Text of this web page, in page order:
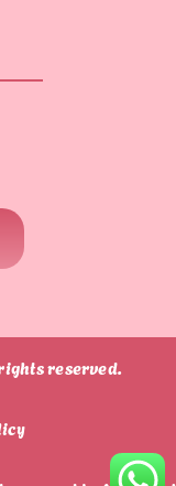
reserved.